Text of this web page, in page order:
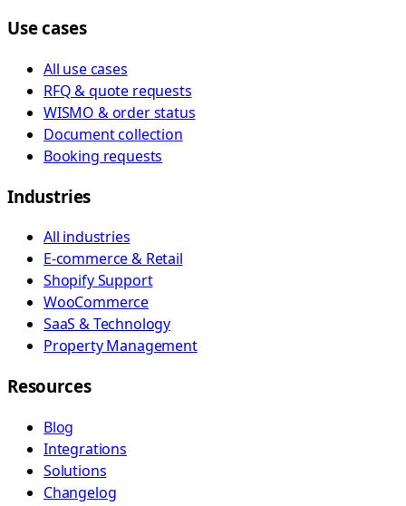
Use cases
All use cases
RFQ & quote requests
WISMO & order status
Document collection
Booking requests
Industries
All industries
E-commerce & Retail
Shopify Support
WooCommerce
SaaS & Technology
Property Management
Resources
Blog
Integrations
Solutions
Changelog